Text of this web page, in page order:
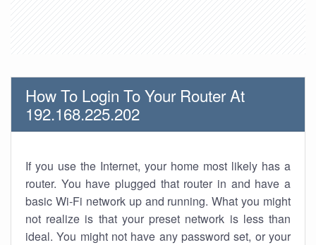
How To Login To Your Router At
192.168.225.202
If you use the Internet, your home most likely has a
router. You have plugged that router in and have a
basic Wi-Fi network up and running. What you might
not realize is that your preset network is less than
ideal. You might not have any password set, or your